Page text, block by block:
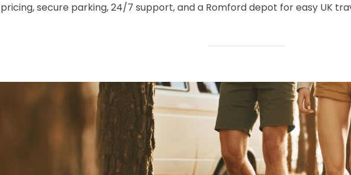
secure parking, 24/7 support, and a Romford depot for easy UK